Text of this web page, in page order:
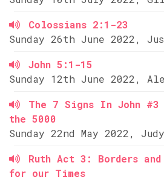
Colossians 2:1-23
Sunday 26th June 2022,
John 5:1-15
Sunday 12th June 2022,
The 7 Signs In John
the 5000
Sunday 22nd May 2022,
Ruth Act 3: Borders
for our Times